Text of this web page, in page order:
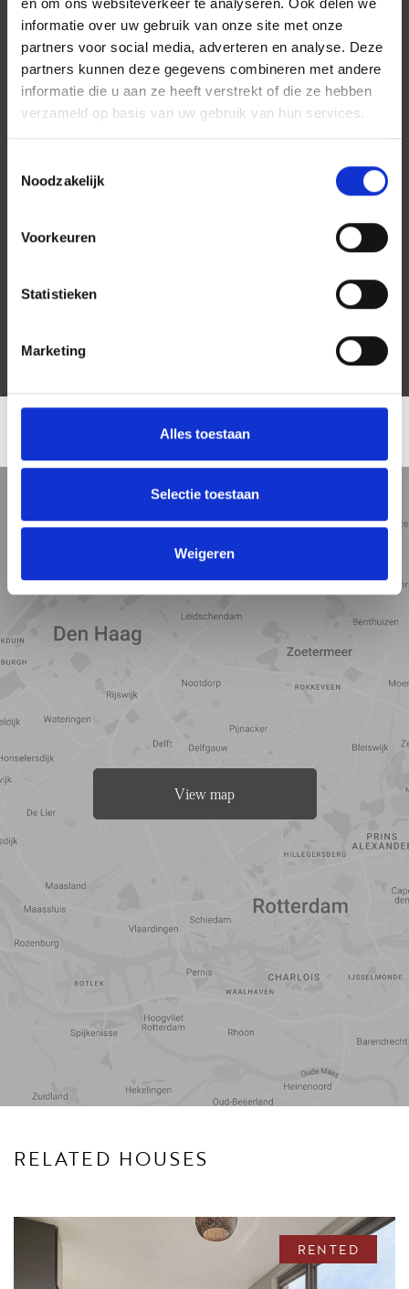
informatie over uw gebruik van onze site met onze
partners voor social media, adverteren en analyse. Deze
partners kunnen deze gegevens combineren met andere
informatie die u aan ze heeft verstrekt of die ze hebben
verzameld op basis van uw gebruik van hun services.
Noodzakelijk
Voorkeuren
Statistieken
Marketing
Alles toestaan
Selectie toestaan
Weigeren
Satellite view
10 min 15 min
View map
RELATED HOUSES
RENTED